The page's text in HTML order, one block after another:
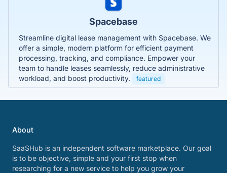
Spacebase
Streamline digital lease management with Spacebase. We
offer a simple, modern platform for efficient payment
processing, tracking, and compliance. Empower your
team to handle leases seamlessly, reduce administrative
workload, and boost productivity.
featured
About
SaaSHub is an independent software marketplace. Our goal
is to be objective, simple and your first stop when
researching for a new service to help you grow your